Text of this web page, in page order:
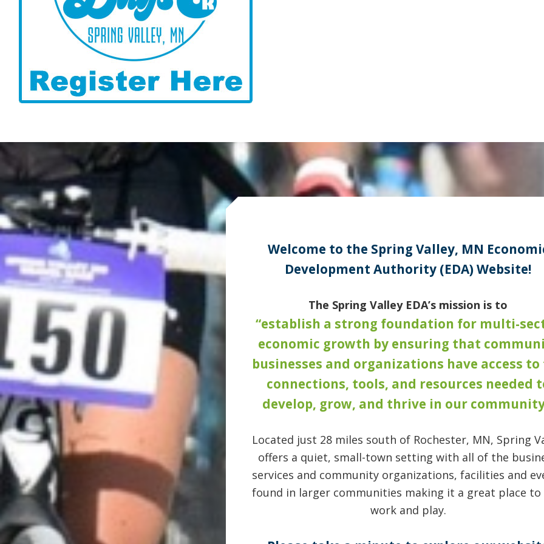
Welcome to the Spring Valley, MN
Development Authority (EDA) Website!
The Spring Valley EDA’s mission is to
“establish a strong foundation for multi-
economic growth by ensuring that
businesses and organizations have access to
connections, tools, and resources needed
develop, grow, and thrive in our
Located just 28 miles south of Rochester, MN, Spring
offers a quiet, small-town setting with all of the
services and community organizations, facilities and
found in larger communities making it a great place to
work and play.